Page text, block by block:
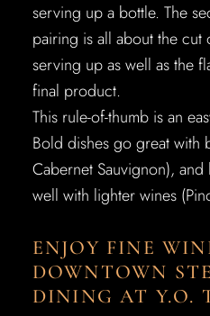
serving up a bottle. The
pairing is all about the cut
serving up as well as the
final product.
This rule-of-thumb is an
Bold dishes go great with
Cabernet Sauvignon),
well with lighter wines
ENJOY FINE
DOWNTOWN
DINING AT Y.O.